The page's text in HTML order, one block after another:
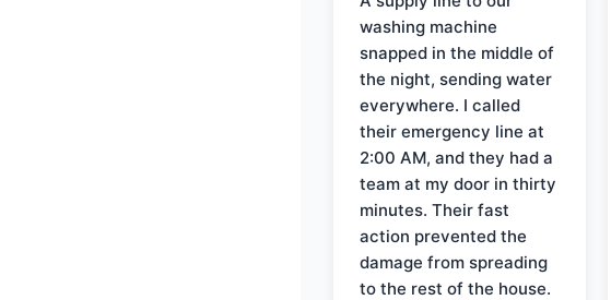
washing machine
snapped in the middle of
the night, sending water
everywhere. I called
their emergency line at
2:00 AM, and they had a
team at my door in thirty
minutes. Their fast
action prevented the
damage from spreading
to the rest of the house.